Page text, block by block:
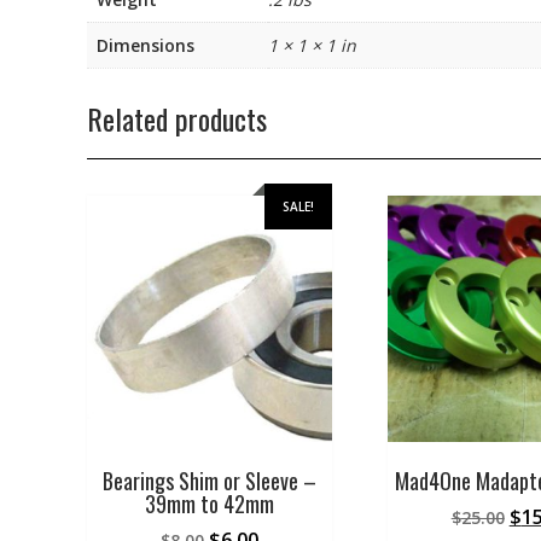
Dimensions
1 × 1 × 1 in
Related products
SALE!
Bearings Shim or Sleeve –
39mm to 42mm
Mad4One
$25.00 $